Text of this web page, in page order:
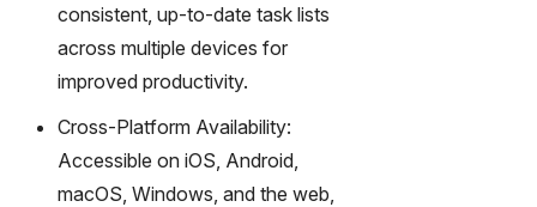
consistent, up-to-date task lists
across multiple devices for
improved productivity.
Cross-Platform Availability:
Accessible on iOS, Android,
macOS, Windows, and the web,